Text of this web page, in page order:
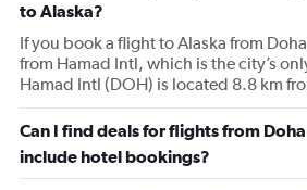
to Alaska?
If you book a flight to Alaska from
from Hamad Intl, which is the city’s
Hamad Intl (DOH) is located 8.8 km
Can I find deals for flights from
include hotel bookings?